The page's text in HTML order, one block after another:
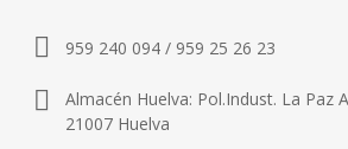
959 240 094 / 959 25 26 23
Almacén Huelva: Pol.Indust. La Paz
21007 Huelva